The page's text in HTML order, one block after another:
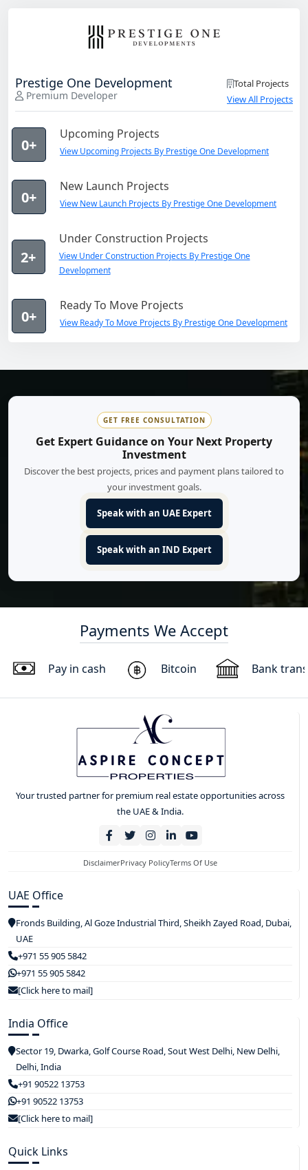
Prestige One Development
Premium Developer
Total Projects
View All Projects
0+
Upcoming Projects
View Upcoming Projects By Prestige One Development
0+
New Launch Projects
View New Launch Projects By Prestige One Development
2+
Under Construction Projects
View Under Construction Projects By Prestige One
Development
0+
Ready To Move Projects
View Ready To Move Projects By Prestige One Development
GET FREE CONSULTATION
Get Expert Guidance on Your Next Property
Investment
Discover the best projects, prices and payment plans tailored to
your investment goals.
Speak with an UAE Expert
Speak with an IND Expert
Payments We Accept
Pay in cash Bitcoin Bank
Your trusted partner for premium real estate opportunities across
the UAE & India.
DisclaimerPrivacy PolicyTerms Of Use
UAE Office
Fronds Building, Al Goze Industrial Third, Sheikh Zayed Road, Dubai,
UAE
+971 55 905 5842
+971 55 905 5842
[Click here to mail]
India Office
Sector 19, Dwarka, Golf Course Road, Sout West Delhi, New Delhi,
Delhi, India
+91 90522 13753
+91 90522 13753
[Click here to mail]
Quick Links